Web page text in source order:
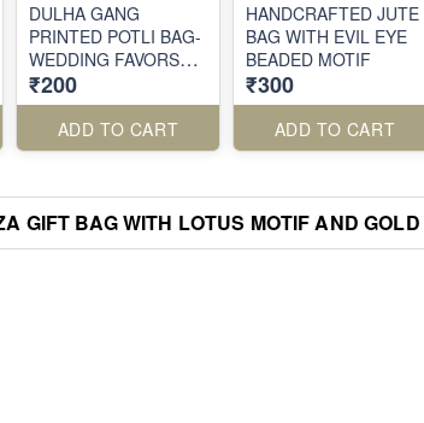
DULHA GANG
PRINTED POTLI BAG-
WEDDING FAVORS
WITH A QUIRKY
TWIST
₹200
ADD TO CART
HANDCRAFTED JUTE
BAG WITH EVIL EYE
BEADED MOTIF
₹300
ADD TO CART
GIFT BAG WITH LOTUS MOTIF AND